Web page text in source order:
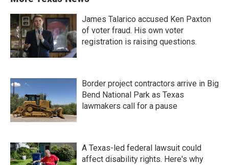
James Talarico accused Ken Paxton
of voter fraud. His own voter
registration is raising questions.
Border project contractors arrive in Big
Bend National Park as Texas
lawmakers call for a pause
A Texas-led federal lawsuit could
affect disability rights. Here's why